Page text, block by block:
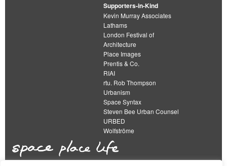
Supporters-in-Kind
Kevin Murray Associates
Lathams
London Festival of
Architecture
Place Images
Prentis & Co.
RIAI
rtu. Rob Thompson
Urbanism
Space Syntax
Steven Bee Urban Counsel
URBED
Wolfströme